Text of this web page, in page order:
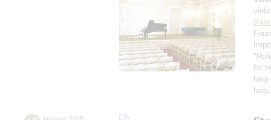
for
january, 2025